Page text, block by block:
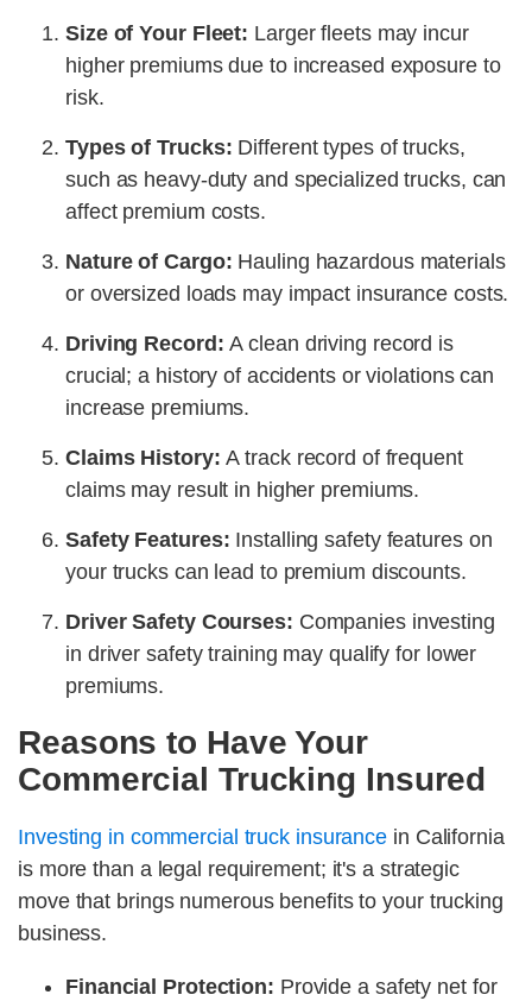
Size of Your Fleet: Larger fleets may incur
higher premiums due to increased exposure to
risk.
Types of Trucks: Different types of trucks,
such as heavy-duty and specialized trucks, can
affect premium costs.
Nature of Cargo: Hauling hazardous materials
or oversized loads may impact insurance costs.
Driving Record: A clean driving record is
crucial; a history of accidents or violations can
increase premiums.
Claims History: A track record of frequent
claims may result in higher premiums.
Safety Features: Installing safety features on
your trucks can lead to premium discounts.
Driver Safety Courses: Companies investing
in driver safety training may qualify for lower
premiums.
Reasons to Have Your
Commercial Trucking Insured
Investing in commercial truck insurance in California
is more than a legal requirement; it's a strategic
move that brings numerous benefits to your trucking
business.
Financial Protection: Provide a safety net for